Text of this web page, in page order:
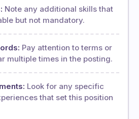
Note any additional skills that
but not mandatory.
Pay attention to terms or
multiple times in the posting.
Look for any specific
that set this position